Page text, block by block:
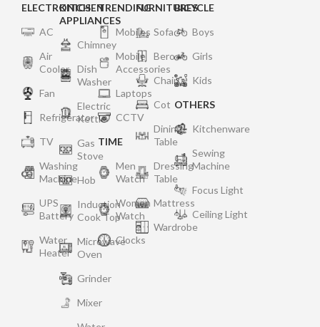
ELECTRONICS
AC
Air
Cooler
Fan
Refrigerator
TV
Washing
Machine
UPS
Battery
Water
Heater
KITCHEN
APPLIANCES
Chimney
Dish
Washer
Electric
Kettle
Gas
Stove
Hob
Induction
Cook Top
Microwave
Oven
Grinder
Mixer
TRENDING
Mobiles
Mobile
Accessories
Laptops
CCTV
TIME
Men
Watch
Women
Watch
Clocks
FURNITURES
Sofa
Bero
Chair
Cot
Dining
Table
Dressing
Table
Mattress
Wardrobe
BICYCLE
Boys
Girls
Kids
OTHERS
Kitchenware
Sewing
Machine
Focus Light
Ceiling Light